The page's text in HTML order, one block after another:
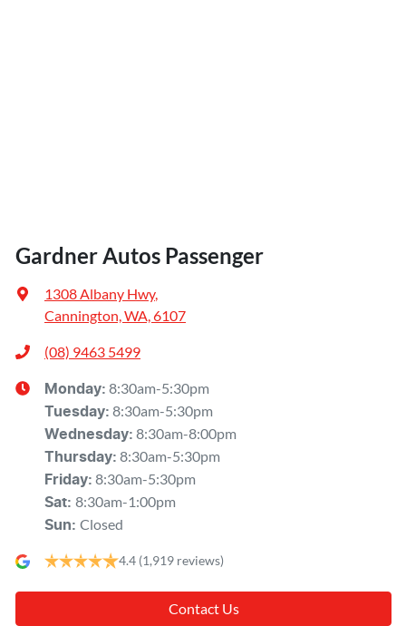
Gardner Autos Passenger
1308 Albany Hwy,
Cannington, WA, 6107
(08) 9463 5499
Monday: 8:30am-5:30pm
Tuesday: 8:30am-5:30pm
Wednesday: 8:30am-8:00pm
Thursday: 8:30am-5:30pm
Friday: 8:30am-5:30pm
Sat: 8:30am-1:00pm
Sun: Closed
4.4 (1,919 reviews)
Contact Us